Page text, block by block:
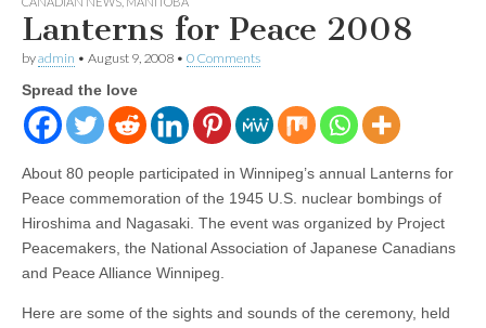
Lanterns for Peace 2008
byadmin • August 9, 2008 • 0 Comments
Spread the love
About 80 people participated in Winnipeg’s annual Lanterns for
Peace commemoration of the 1945 U.S. nuclear bombings of
Hiroshima and Nagasaki. The event was organized by Project
Peacemakers, the National Association of Japanese Canadians
and Peace Alliance Winnipeg.
Here are some of the sights and sounds of the ceremony, held